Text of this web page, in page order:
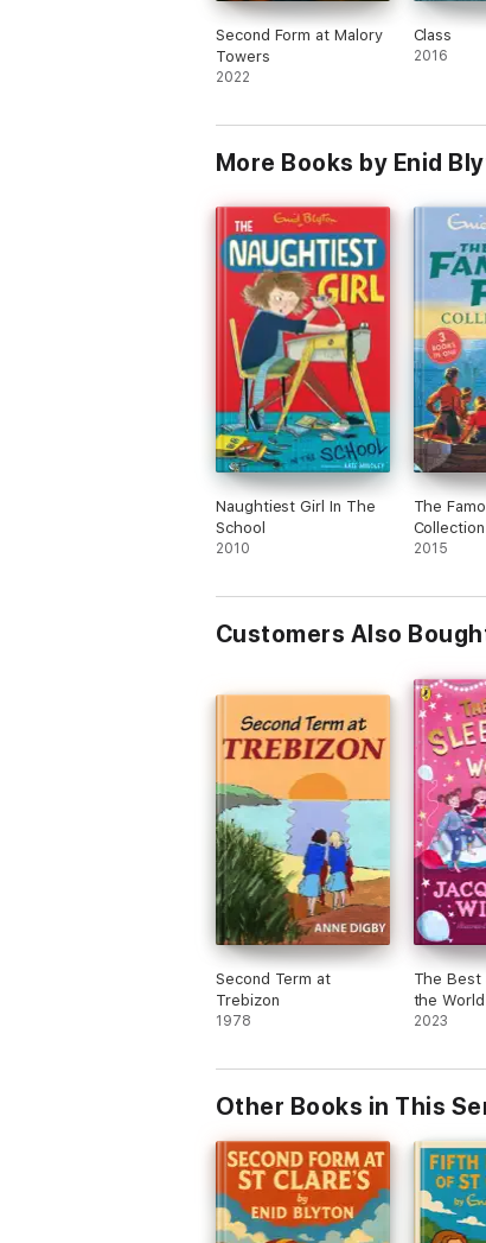
Second Form at Malory
Towers
2022
Class
2016
More Books by Enid
Naughtiest Girl In The
School
2010
The
Collection
2015
Customers Also
Second Term at
Trebizon
1978
The Best
the World
2023
Other Books in This